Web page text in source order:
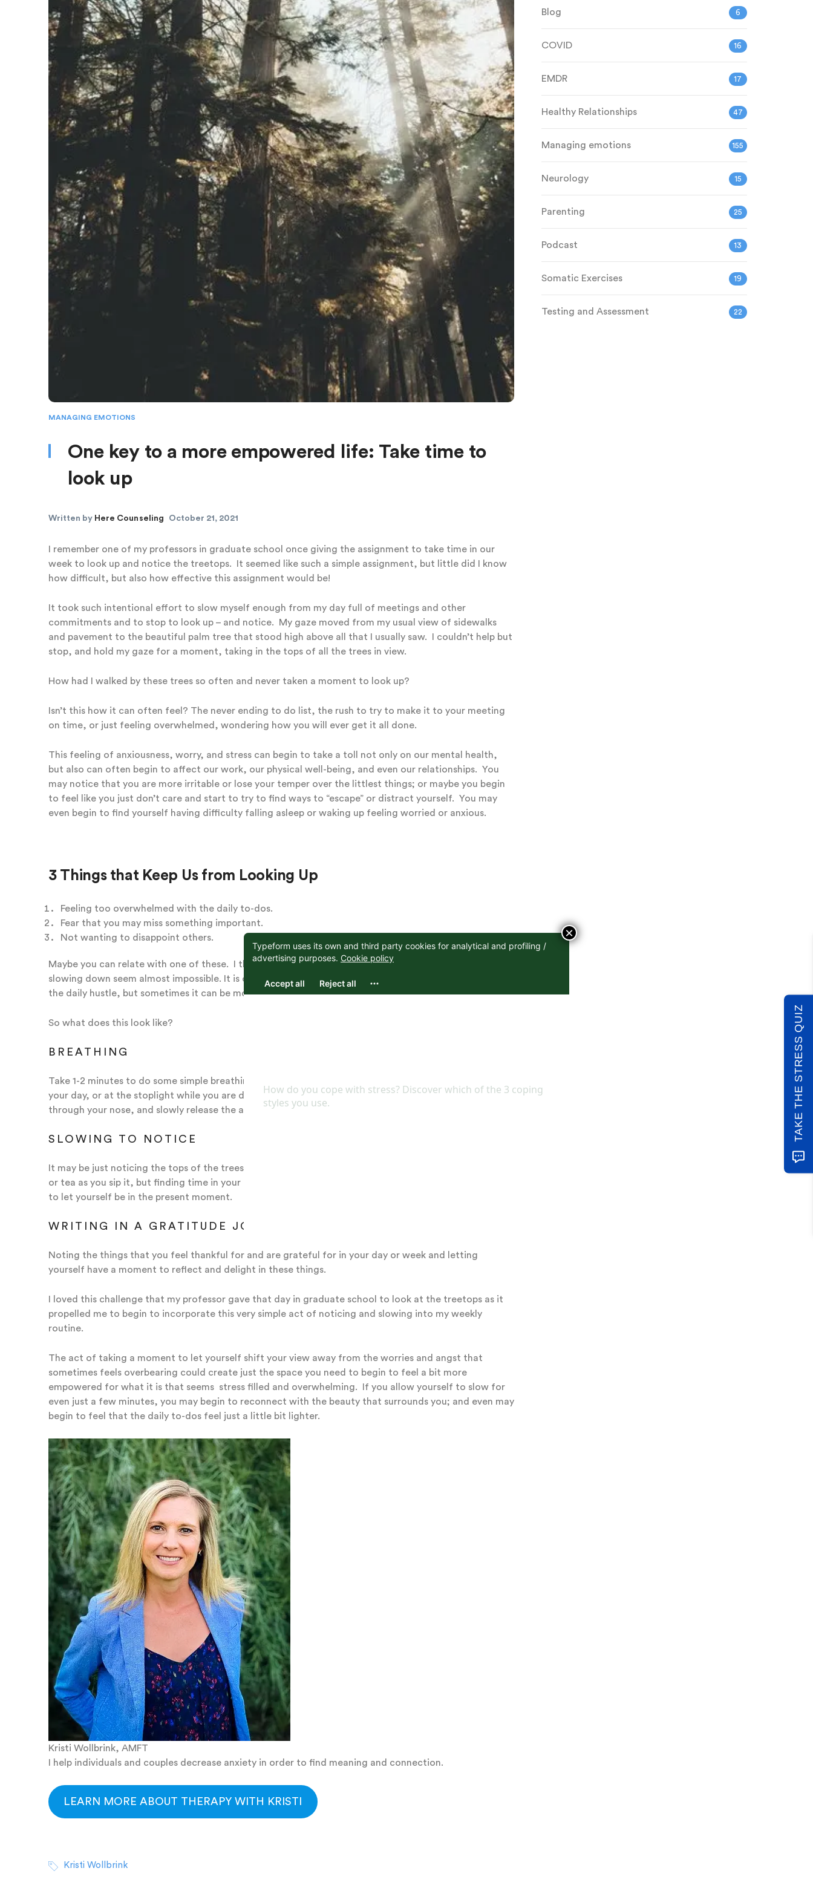
MANAGING EMOTIONS
One key to a more empowered life: Take time to
look up
Written by Here Counseling October 21, 2021
I remember one of my professors in graduate school once giving the assignment to take time in our
week to look up and notice the treetops. It seemed like such a simple assignment, but little did I know
how difficult, but also how effective this assignment would be!
It took such intentional effort to slow myself enough from my day full of meetings and other
commitments and to stop to look up – and notice. My gaze moved from my usual view of sidewalks
and pavement to the beautiful palm tree that stood high above all that I usually saw. I couldn’t help but
stop, and hold my gaze for a moment, taking in the tops of all the trees in view.
How had I walked by these trees so often and never taken a moment to look up?
Isn’t this how it can often feel? The never ending to do list, the rush to try to make it to your meeting
on time, or just feeling overwhelmed, wondering how you will ever get it all done.
This feeling of anxiousness, worry, and stress can begin to take a toll not only on our mental health,
but also can often begin to affect our work, our physical well-being, and even our relationships. You
may notice that you are more irritable or lose your temper over the littlest things; or maybe you begin
to feel like you just don’t care and start to try to find ways to “escape” or distract yourself. You may
even begin to find yourself having difficulty falling asleep or waking up feeling worried or anxious.
3 Things that Keep Us from Looking Up
Feeling too overwhelmed with the daily to-dos.
Fear that you may miss something important.
Not wanting to disappoint others.
Maybe you can relate with one of these. I think many of us can. Which can then make the practice of
slowing down seem almost impossible. It is often hard to even imagine being able to take a break from
the daily hustle, but sometimes it can be more simple than you may think.
So what does this look like?
BREATHING
Take 1-2 minutes to do some simple breathing in your day: maybe in the morning before you even start
your day, or at the stoplight while you are driving.
Simply relax your shoulders and take a deep breath in
through your nose, and slowly release the air all the way out, repeating a few times.
SLOWING TO NOTICE
It may be just noticing the tops of the trees, or the beauty of a flower, or even savoring a cup of coffee
or tea as you sip it, but finding time in your day to slow enough to be present to your surroundings and
to let yourself be in the present moment.
WRITING IN A GRATITUDE JOURNAL
Noting the things that you feel thankful for and are grateful for in your day or week and letting
yourself have a moment to reflect and delight in these things.
I loved this challenge that my professor gave that day in graduate school to look at the treetops as it
propelled me to begin to incorporate this very simple act of noticing and slowing into my weekly
routine.
The act of taking a moment to let yourself shift your view away from the worries and angst that
sometimes feels overbearing could create just the space you need to begin to feel a bit more
empowered for what it is that seems stress filled and overwhelming.
If you allow yourself to slow for
even just a few minutes, you may begin to reconnect with the beauty that surrounds you; and even may
begin to feel that the daily to-dos feel just a little bit lighter.
Kristi Wollbrink, AMFT
I help individuals and couples decrease anxiety in order to find meaning and connection.
LEARN MORE ABOUT THERAPY WITH KRISTI
Kristi Wollbrink
Blog 6
COVID 16
EMDR 17
Healthy Relationships 47
Managing emotions 155
Neurology 15
Parenting 25
Podcast 13
Somatic Exercises 19
Testing and Assessment 22
×
TAKE THE STRESS QUIZ